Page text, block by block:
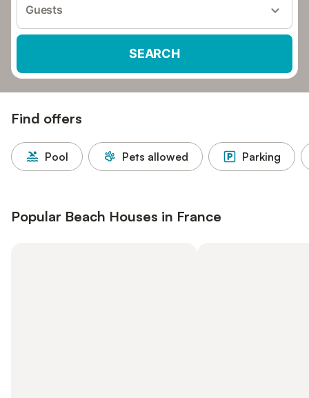
Guests
SEARCH
Find offers
Pool Pets allowed Parking
Popular Beach Houses in France